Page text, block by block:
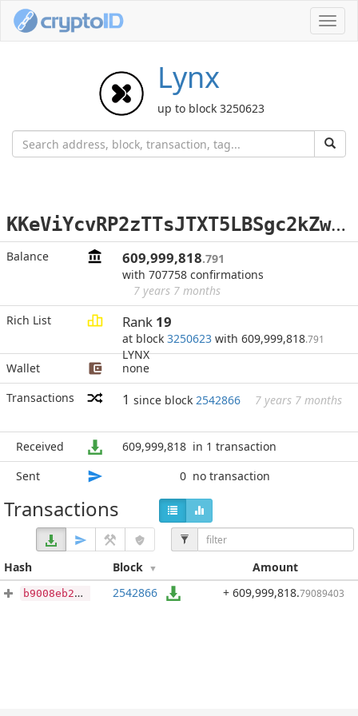
Lynx
up to block 3250623
K
KeViYcvRP2zTTsJTXT5LBSgc2kZwQX9t3
Balance 609,999,818.791
with 707758 confirmations
7 years 7 months
Rich List
Rank 19
at block 3250623 with 609,999,818.791
LYNX
Wallet
none
Transactions
1 since block 2542866 7 years 7 months
Received 609,999,818 in 1 transaction
Sent
0 no transaction
Transactions
Hash Block Amount
b9008eb2e65011234652437072ca6f3d296b060260916f2051caea71397db56b 2542866 + 609,999,818.79089403